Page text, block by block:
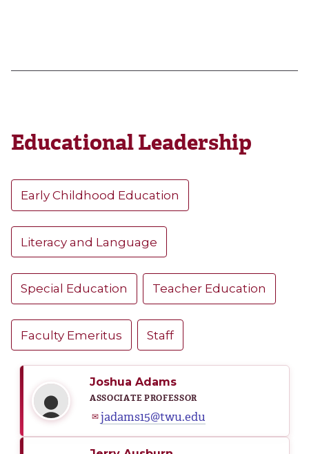
Educational Leadership
Early Childhood Education
Literacy and Language
Special Education Teacher Education
Faculty Emeritus Staff
Joshua Adams
ASSOCIATE PROFESSOR
✉jadams15@twu.edu